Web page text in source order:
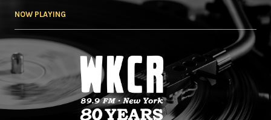
NOW PLAYING